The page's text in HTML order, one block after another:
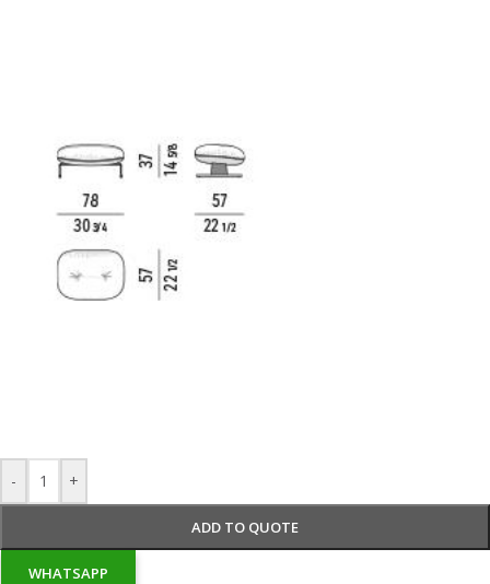
- +
ADD TO QUOTE
WHATSAPP